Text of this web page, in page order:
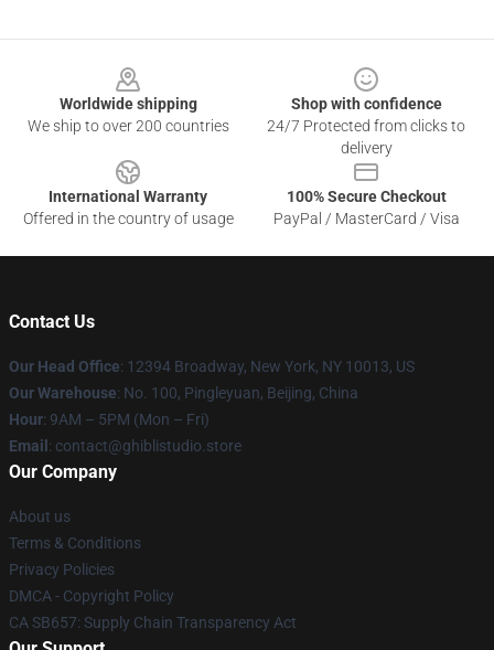
Worldwide shipping
We ship to over 200 countries
Shop with confidence
24/7 Protected from clicks to
delivery
International Warranty
Offered in the country of usage
100% Secure Checkout
PayPal / MasterCard / Visa
Contact Us
Our Head Office: 12394 Broadway, New York, NY 10013, US
Our Warehouse: No. 100, Pingleyuan, Beijing, China
Hour: 9AM – 5PM (Mon – Fri)
Email : contact@ghiblistudio.store
Our Company
About us
Terms & Conditions
Privacy Policies
DMCA - Copyright Policy
CA SB657: Supply Chain Transparency Act